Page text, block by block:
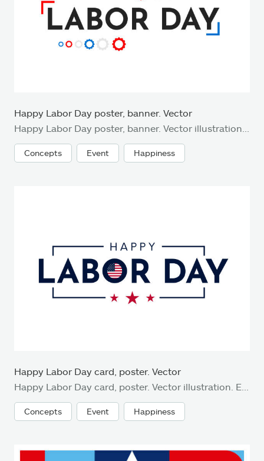
Happy Labor Day poster, banner. Vector
Concepts Event Happiness
Happy Labor Day card, poster. Vector
Concepts Event Happiness